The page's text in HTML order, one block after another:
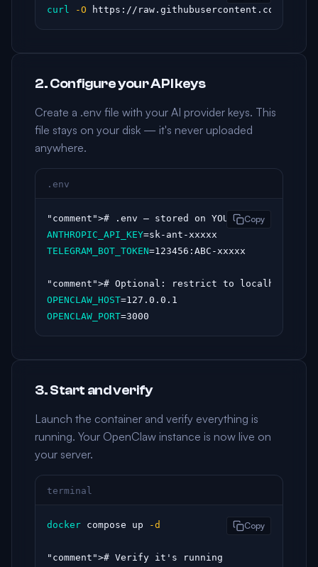
curl
-O https://raw.githubusercontent.com/
2. Configure your API keys
Create a .env file with your AI provider keys. This
file stays on your disk — it's never uploaded
anywhere.
.env
"comment"
ANTHROPIC_API_KEY
TELEGRAM_BOT_TOKEN=123456:ABC-xxxxx
"comment"
OPENCLAW_HOST
OPENCLAW_PORT=3000
Copy
3. Start and verify
Launch the container and verify everything is
running. Your OpenClaw instance is now live on
your server.
terminal
docker compose up -d
"comment"
Copy